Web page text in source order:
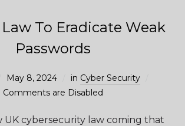
To Eradicate Weak
Passwords
May 8, 2024 in Cyber Security
Comments are Disabled
UK cybersecurity law coming that